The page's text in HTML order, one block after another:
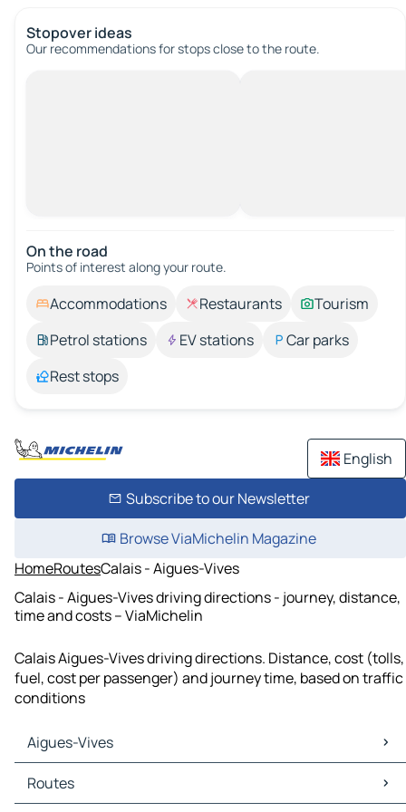
Stopover ideas
Our recommendations for stops close to the route.
On the road
Points of interest along your route.
Accommodations Restaurants
Tourism
Petrol stations
EV stations
Car parks
Rest stops
English
Subscribe to our Newsletter
Browse ViaMichelin Magazine
HomeRoutesCalais - Aigues-Vives
Calais - Aigues-Vives driving directions - journey, distance,
time and costs – ViaMichelin
Calais Aigues-Vives driving directions. Distance, cost (tolls,
fuel, cost per passenger) and journey time, based on traffic
conditions
Aigues-Vives
Aigues-Vives Maps
Aigues-Vives Traffic
Routes